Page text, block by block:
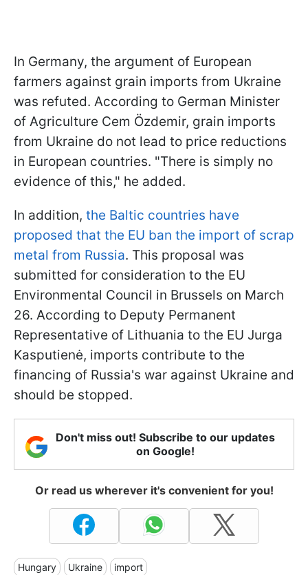
In Germany, the argument of European
farmers against grain imports from Ukraine
was refuted. According to German Minister
of Agriculture Cem Özdemir, grain imports
from Ukraine do not lead to price reductions
in European countries. "There is simply no
evidence of this," he added.
In addition, the Baltic countries have
proposed that the EU ban the import of scrap
metal from Russia. This proposal was
submitted for consideration to the EU
Environmental Council in Brussels on March
26. According to Deputy Permanent
Representative of Lithuania to the EU Jurga
Kasputienė, imports contribute to the
financing of Russia's war against Ukraine and
should be stopped.
Don't miss out! Subscribe to our updates
on Google!
Or read us wherever it's convenient for you!
Hungary Ukraine import